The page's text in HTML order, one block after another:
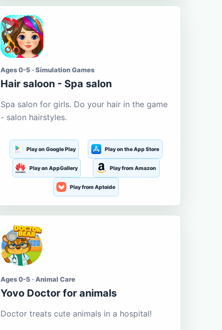
Ages 0-5 · Simulation Games
Hair saloon - Spa salon
Spa salon for girls. Do your hair in the game
- salon hairstyles.
Play on Google Play Play on the App Store
Play on AppGallery Play from Amazon
Play from Aptoide
Ages 0-5 · Animal Care
Yovo Doctor for animals
Doctor treats cute animals in a hospital!